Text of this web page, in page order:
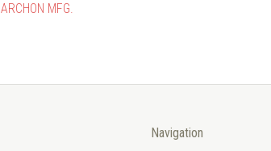
ARCHON MFG.
Navigation